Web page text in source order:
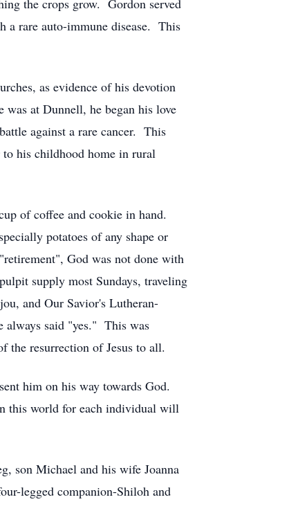
the crops grow. Gordon served
a rare auto-immune disease. This
as evidence of his devotion
at Dunnell, he began his love
against a rare cancer. This
his childhood home in rural
of coffee and cookie in hand.
potatoes of any shape or
God was not done with
supply most Sundays, traveling
and Our Savior's Lutheran-
always said "yes." This was
the resurrection of Jesus to all.
him on his way towards God.
this world for each individual will
son Michael and his wife Joanna
legged companion-Shiloh and